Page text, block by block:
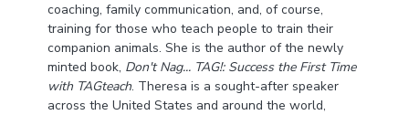
coaching, family communication, and, of course,
training for those who teach people to train their
companion animals. She is the author of the newly
minted book, Don't Nag... TAG!: Success the First Time
with TAGteach. Theresa is a sought-after speaker
across the United States and around the world,